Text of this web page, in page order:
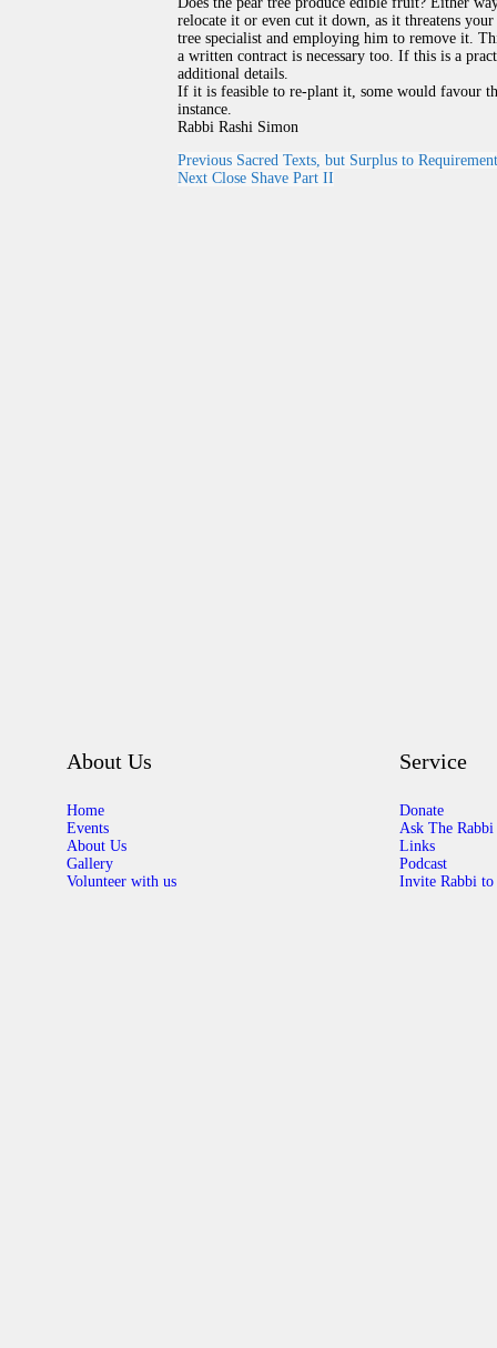
relocate it or even cut it down, as it threatens
tree specialist and employing him to remove it.
a written contract is necessary too. If this is a
additional details.
If it is feasible to re-plant it, some would favour
instance.
Rabbi Rashi Simon
Previous Sacred Texts, but Surplus to
Next Close Shave Part II
About Us
Home
Events
About Us
Gallery
Volunteer with us
Service
Donate
Ask The Rabbi
Links
Podcast
Invite Rabbi to